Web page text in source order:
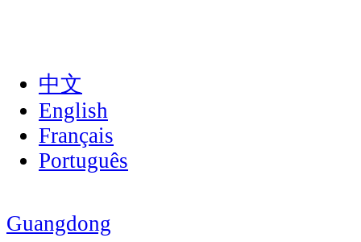
中文
English
Français
Português
Guangdong